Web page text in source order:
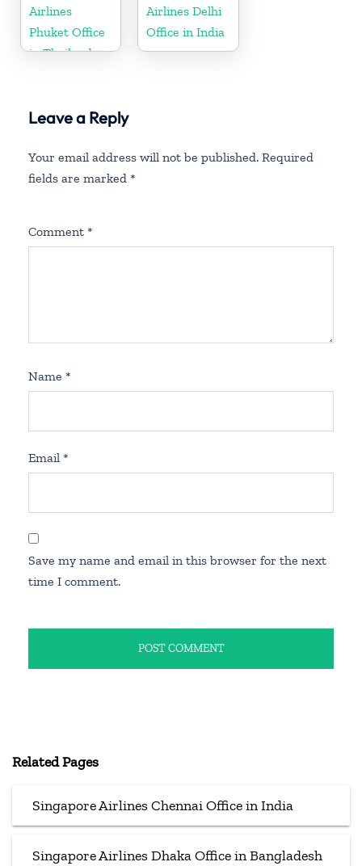
Airlines
Phuket Office
in Thailand
Airlines Delhi
Office in India
Leave a Reply
Your email address will not be published. Required
fields are marked *
Comment *
Name *
Email *
Save my name and email in this browser for the next
time I comment.
Related Pages
Singapore Airlines Chennai Office in India
Singapore Airlines Dhaka Office in Bangladesh